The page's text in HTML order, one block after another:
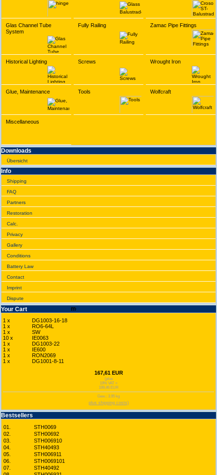
Glas Channel Tube
System
Fully Railing Zamac Pipe Fittings
Historical Lighting Screws Wrought Iron
Glue, Maintenance Tools Wolfcraft
Miscellaneous
Downloads
Übersicht
Info
Shipping
FAQ
Partners
Restoration
Calc.
Privacy
Gallery
Conditions
Battery Law
Contact
Imprint
Dispute
Your Cart
1 x
DG1003-16-18
1 x
RO6-64L
1 x
SW
10 x
IE0063
1 x
DG1003-22
1 x
IE600
1 x
RON2069
1 x
DG1001-8-11
167,61 EUR
(plus
19% VAT =
199,46 EUR
Gew.: 3.95 kg
plus shipping costs)
Bestsellers
01.
STH0069
02.
STH00692
03.
STH006910
04.
STH40493
05.
STH006911
06.
STH0069101
07.
STH40492